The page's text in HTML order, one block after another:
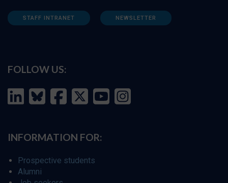
STAFF INTRANET NEWSLETTER
FOLLOW US:
INFORMATION FOR:
Prospective students
Alumni